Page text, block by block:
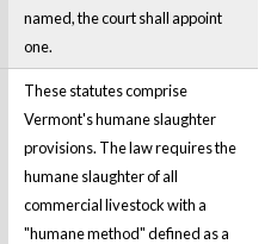
named, the court shall appoint
one.
These statutes comprise
Vermont's humane slaughter
provisions. The law requires the
humane slaughter of all
commercial livestock with a
"humane method" defined as a